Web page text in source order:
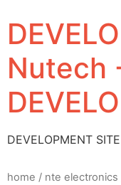
Nutech
DEVELOPMENT
home / nte electronics